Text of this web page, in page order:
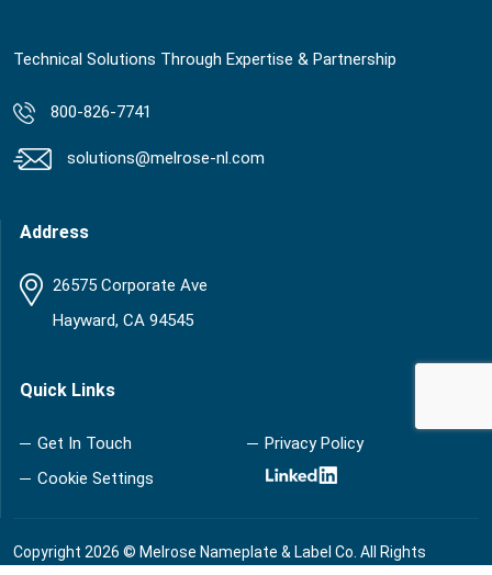
Technical Solutions Through Expertise & Partnership
800-826-7741
solutions@melrose-nl.com
Address
26575 Corporate Ave
Hayward, CA 94545
Quick Links
Get In Touch
Privacy Policy
Cookie Settings
Copyright 2026 © Melrose Nameplate & Label Co. All Rights